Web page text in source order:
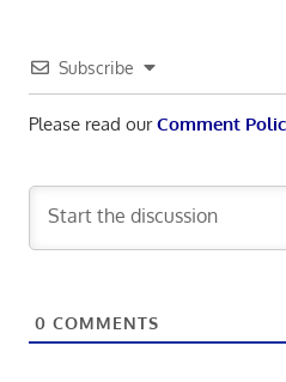
Subscribe
Please read ourComment
0 COMMENTS